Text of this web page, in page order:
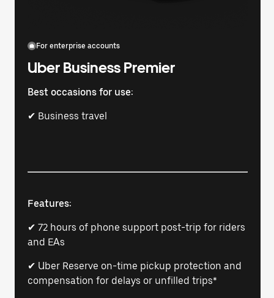
For enterprise accounts
Uber Business Premier
Best occasions for use:
✔ Business travel
Features:
✔ 72 hours of phone support post-trip for riders
and EAs
✔ Uber Reserve on-time pickup protection and
compensation for delays or unfilled trips*